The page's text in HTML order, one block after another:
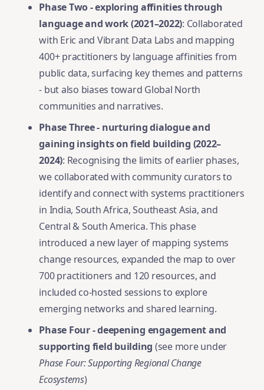
Phase Two - exploring affinities through
language and work (2021–2022): Collaborated
with Eric and Vibrant Data Labs and mapping
400+ practitioners by language affinities from
public data, surfacing key themes and patterns
- but also biases toward Global North
communities and narratives.
Phase Three - nurturing dialogue and
gaining insights on field building (2022–
2024): Recognising the limits of earlier phases,
we collaborated with community curators to
identify and connect with systems practitioners
in India, South Africa, Southeast Asia, and
Central & South America. This phase
introduced a new layer of mapping systems
change resources, expanded the map to over
700 practitioners and 120 resources, and
included co-hosted sessions to explore
emerging networks and shared learning.
Phase Four - deepening engagement and
supporting field building (see more under
Phase Four: Supporting Regional Change
Ecosystems)